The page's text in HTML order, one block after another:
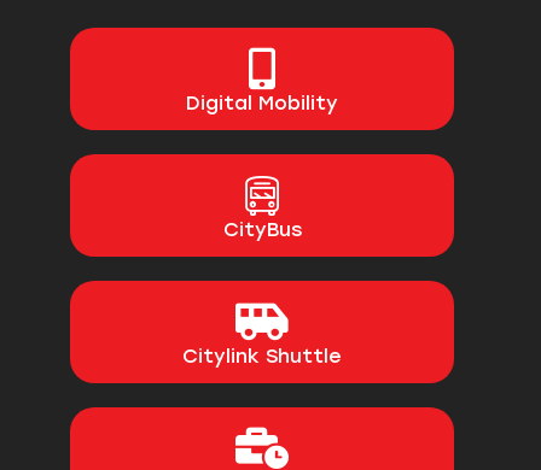
Digital Mobility
CityBus
Citylink Shuttle